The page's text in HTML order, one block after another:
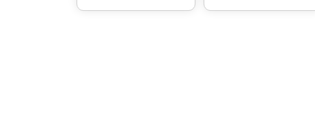
hitting 2 backhands.
side.